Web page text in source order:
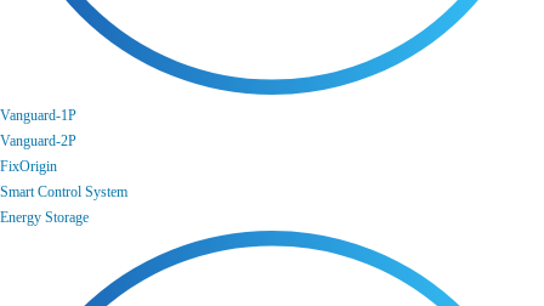
Vanguard-1P
Vanguard-2P
FixOrigin
Smart Control System
Energy Storage